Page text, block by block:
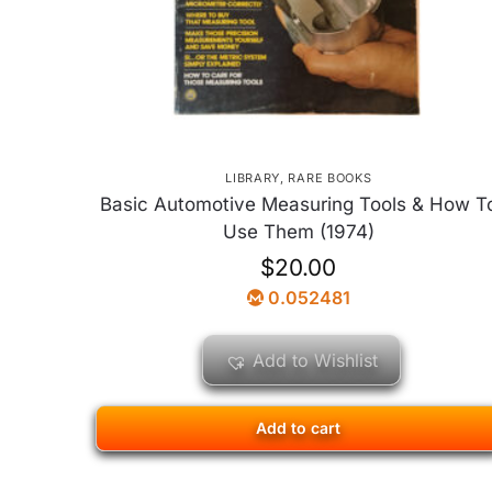
LIBRARY, RARE BOOKS
Basic Automotive Measuring Tools & How
Use Them (1974)
$20.00
0.052481
Add to cart
Add to Wishlist